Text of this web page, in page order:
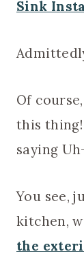
Sink
Of
this thing!
saying
You see,
kitchen,
the